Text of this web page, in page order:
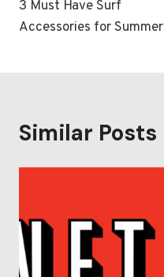
navigation
3 Must Have Surf
Accessories for Summer
Similar Posts